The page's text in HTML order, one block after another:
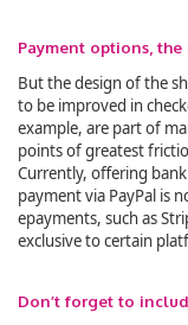
Payment options,
But the design of the
to be improved in
example, are part of
points of greatest
Currently, offering
payment via PayPal is
epayments, such as
exclusive to certain
Don’t forget to